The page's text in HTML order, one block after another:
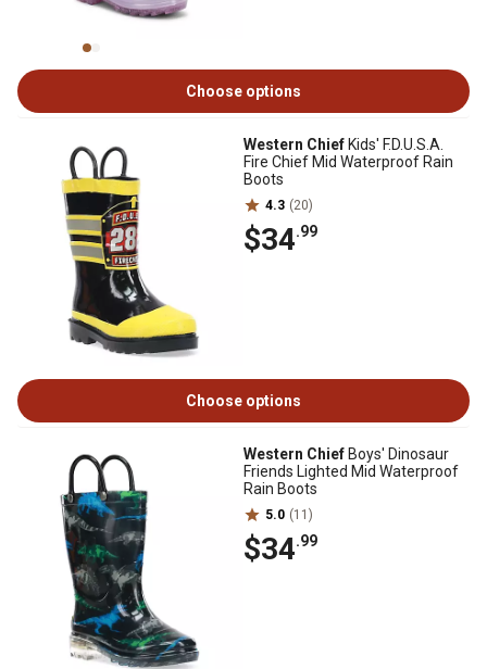
Choose options
Western Chief Kids' F.D.U.S.A.
Fire Chief Mid Waterproof Rain
Boots
4.3 (20)
$34.99
Choose options
Western Chief Boys' Dinosaur
Friends Lighted Mid Waterproof
Rain Boots
5.0 (11)
$34.99